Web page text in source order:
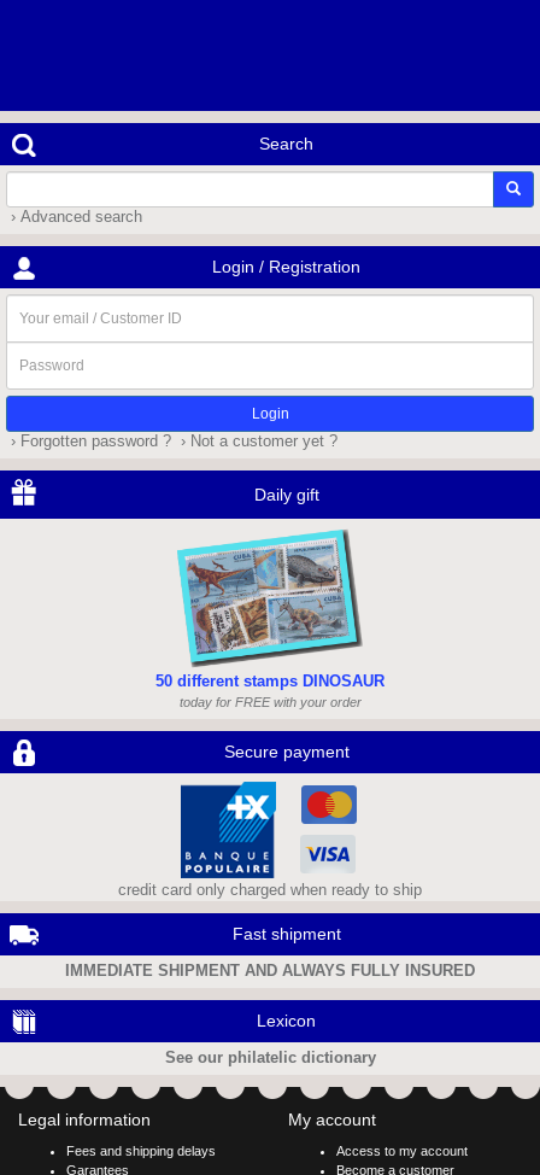
Search
› Advanced search
Login / Registration
email
/
Customer
ID
› Forgotten password ? › Not a customer yet ?
Daily gift
50 different stamps DINOSAUR
today for FREE with your order
Secure payment
credit card only charged when ready to ship
Fast shipment
IMMEDIATE SHIPMENT AND ALWAYS FULLY INSURED
Lexicon
See our philatelic dictionary
Legal information
Fees and shipping delays
Garantees
My account
Access to my account
Become a customer